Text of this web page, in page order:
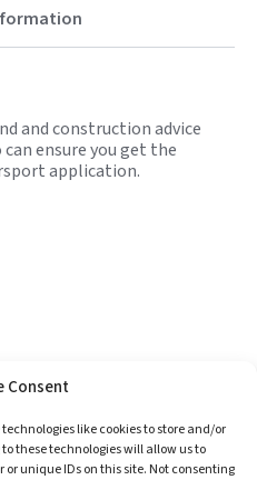
Consent
like cookies to store and/or
these technologies will allow us to
unique IDs on this site. Not consenting
and construction advice
ensure you get the
application.